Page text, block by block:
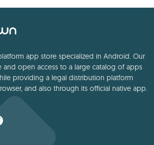
app store specialized in Android. Our
open access to a large catalog of apps
providing a legal distribution platform
and also through its official native app.